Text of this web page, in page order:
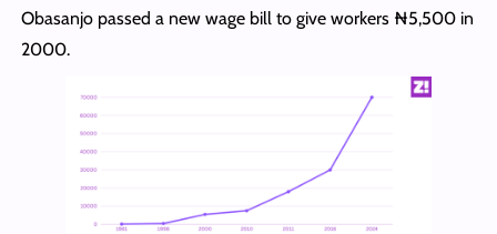
Obasanjo passed a new wage bill to give workers ₦5,500 in
2000.